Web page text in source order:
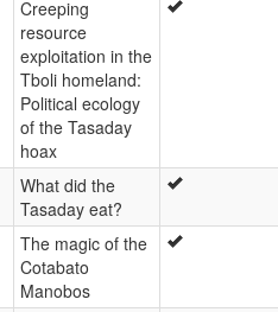
Creeping
resource
exploitation in the
Tboli homeland:
Political ecology
of the Tasaday
hoax
What did the
Tasaday eat?
The magic of the
Cotabato
Manobos